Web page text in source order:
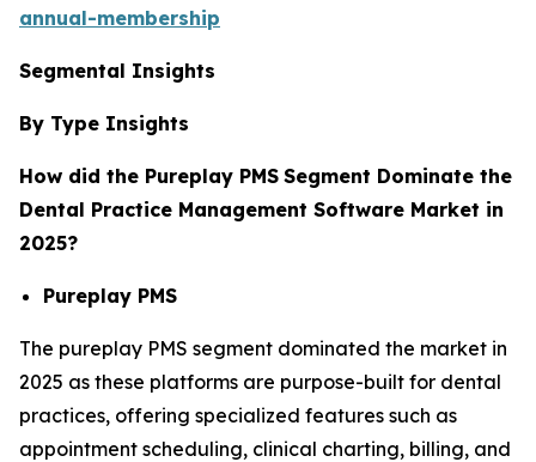
annual-membership
Segmental Insights
By Type Insights
How did the Pureplay PMS Segment Dominate the
Dental Practice Management Software Market in
2025?
Pureplay PMS
The pureplay PMS segment dominated the market in
2025 as these platforms are purpose-built for dental
practices, offering specialized features such as
appointment scheduling, clinical charting, billing, and